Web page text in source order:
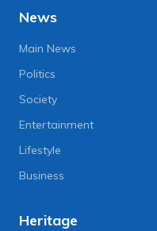
News
Main News
Politics
Society
Entertainment
Lifestyle
Business
Heritage